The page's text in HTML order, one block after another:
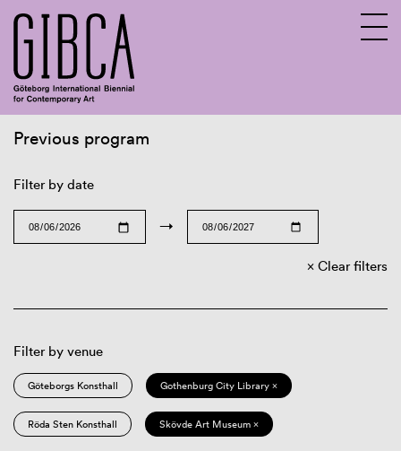
Previous program
Filter by date
→
Clear filters
Filter by venue
Göteborgs Konsthall Gothenburg City Library ×
Röda Sten Konsthall Skövde Art Museum ×